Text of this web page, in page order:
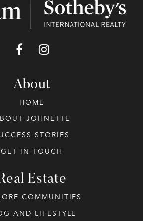
About
HOME
JOHNETTE
STORIES
GET IN TOUCH
Estate
COMMUNITIES
AND LIFESTYLE